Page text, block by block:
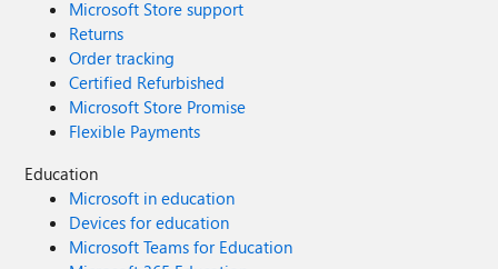
Microsoft Store support
Returns
Order tracking
Certified Refurbished
Microsoft Store Promise
Flexible Payments
Education
Microsoft in education
Devices for education
Microsoft Teams for Education